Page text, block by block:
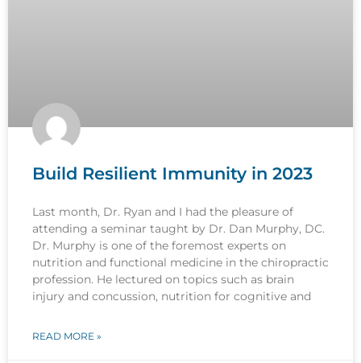
Build Resilient Immunity in 2023
Last month, Dr. Ryan and I had the pleasure of
attending a seminar taught by Dr. Dan Murphy, DC.
Dr. Murphy is one of the foremost experts on
nutrition and functional medicine in the chiropractic
profession. He lectured on topics such as brain
injury and concussion, nutrition for cognitive and
READ MORE »